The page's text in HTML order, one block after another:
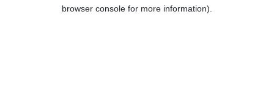
browser console for more information).